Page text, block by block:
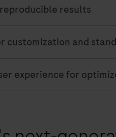
results
customization and
experience for